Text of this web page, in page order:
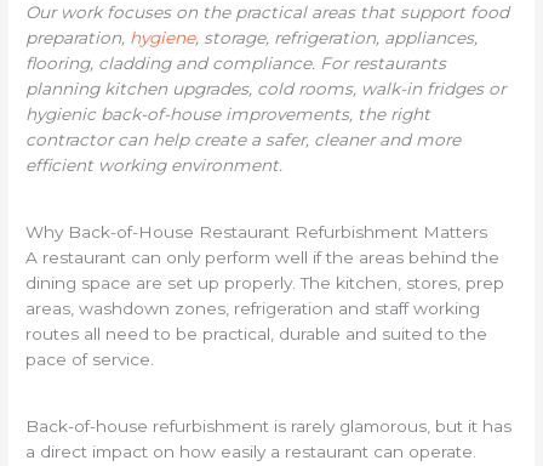
Our work focuses on the practical areas that support food
preparation, hygiene, storage, refrigeration, appliances,
flooring, cladding and compliance. For restaurants
planning kitchen upgrades, cold rooms, walk-in fridges or
hygienic back-of-house improvements, the right
contractor can help create a safer, cleaner and more
efficient working environment.
Why Back-of-House Restaurant Refurbishment Matters
A restaurant can only perform well if the areas behind the
dining space are set up properly. The kitchen, stores, prep
areas, washdown zones, refrigeration and staff working
routes all need to be practical, durable and suited to the
pace of service.
Back-of-house refurbishment is rarely glamorous, but it has
a direct impact on how easily a restaurant can operate.